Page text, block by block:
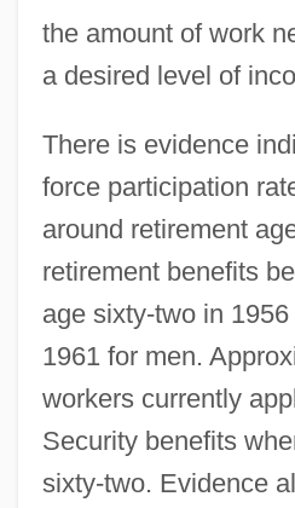
the amount of work
a desired level of
There is evidence
force participation
around retirement
retirement benefits
age sixty-two in
1961 for men.
workers currently
Security benefits
sixty-two. Evidence